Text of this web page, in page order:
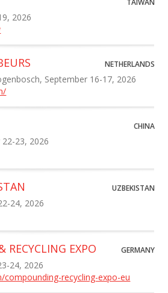
TAIWAN
2026
NETHERLANDS
September 16-17, 2026
CHINA
23, 2026
UZBEKISTAN
24, 2026
EXPO GERMANY
24, 2026
compounding-recycling-expo-eu